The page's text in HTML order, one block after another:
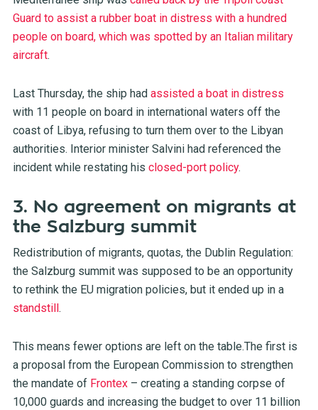
Guard to assist a rubber boat in distress with a hundred
people on board, which was spotted by an Italian military
aircraft.
Last Thursday, the ship had assisted a boat in distress
with 11 people on board in international waters off the
coast of Libya, refusing to turn them over to the Libyan
authorities. Interior minister Salvini had referenced the
incident while restating his closed-port policy.
3. No agreement on migrants at
the Salzburg summit
Redistribution of migrants, quotas, the Dublin Regulation:
the Salzburg summit was supposed to be an opportunity
to rethink the EU migration policies, but it ended up in a
standstill.
This means fewer options are left on the table.The first is
a proposal from the European Commission to strengthen
the mandate of Frontex– creating a standing corpse of
10,000 guards and increasing the budget to over 11 billion